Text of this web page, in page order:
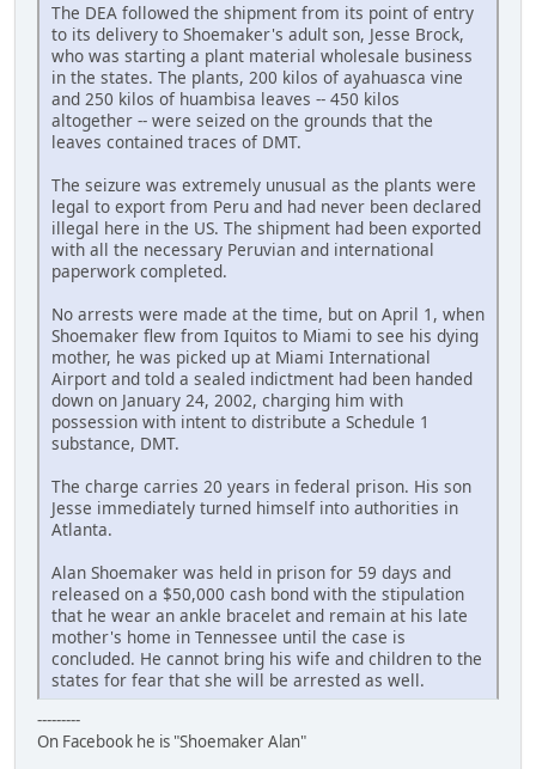
The DEA followed the shipment from its point of entry
to its delivery to Shoemaker's adult son, Jesse Brock,
who was starting a plant material wholesale business
in the states. The plants, 200 kilos of ayahuasca vine
and 250 kilos of huambisa leaves -- 450 kilos
altogether -- were seized on the grounds that the
leaves contained traces of DMT.
The seizure was extremely unusual as the plants were
legal to export from Peru and had never been declared
illegal here in the US. The shipment had been exported
with all the necessary Peruvian and international
paperwork completed.
No arrests were made at the time, but on April 1, when
Shoemaker flew from Iquitos to Miami to see his dying
mother, he was picked up at Miami International
Airport and told a sealed indictment had been handed
down on January 24, 2002, charging him with
possession with intent to distribute a Schedule 1
substance, DMT.
The charge carries 20 years in federal prison. His son
Jesse immediately turned himself into authorities in
Atlanta.
Alan Shoemaker was held in prison for 59 days and
released on a $50,000 cash bond with the stipulation
that he wear an ankle bracelet and remain at his late
mother's home in Tennessee until the case is
concluded. He cannot bring his wife and children to the
states for fear that she will be arrested as well.
---------
On Facebook he is "Shoemaker Alan"